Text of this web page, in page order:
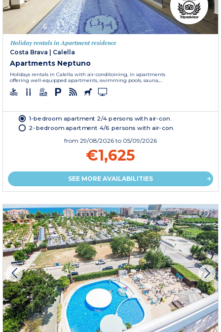
Holiday rentals in Apartment residence
Costa Brava
Calella
Apartments Neptuno
Holidays rentals in Calella with air-conditoining, in apartments
offering well-equipped apartments, swimming pools, sauna,...
1-bedroom apartment 2/4 persons with air-con.
2-bedroom apartment 4/6 persons with air-con.
from 29/08/2026 to 05/09/2026
€1,625
SEE MORE AVAILABILITIES